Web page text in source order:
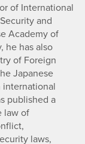
of International
and
Academy of
he has also
of Foreign
Japanese
published a
law of
laws,